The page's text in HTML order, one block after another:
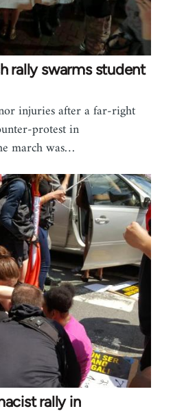
rally swarms student
injuries after a far-right
protest in
march was…
rally in